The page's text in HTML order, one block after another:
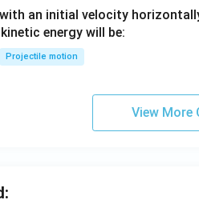
an initial velocity
energy will be:
Projectile motion
View More